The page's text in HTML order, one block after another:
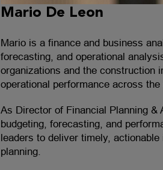
Mario De Leon
Mario is a finance and business
forecasting, and operational
organizations and the construction
operational performance across the
As Director of Financial Planning &
budgeting, forecasting, and
leaders to deliver timely,
planning.